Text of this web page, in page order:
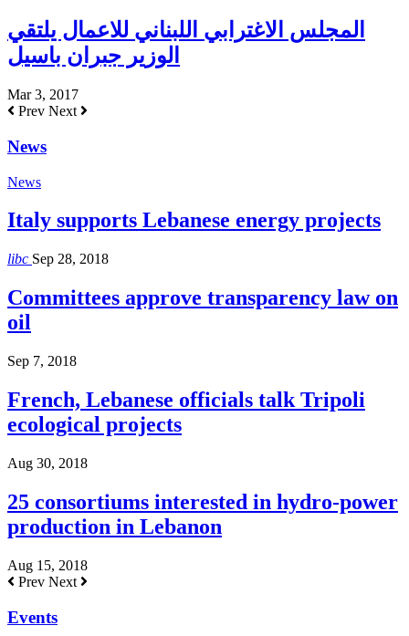
المجلس الاغترابي اللبناني للاعمال يلتقي
الوزير جبران باسيل
Mar 3, 2017
Prev Next
News
News
Italy supports Lebanese energy projects
libc Sep 28, 2018
Committees approve transparency law on
oil
Sep 7, 2018
French, Lebanese officials talk Tripoli
ecological projects
Aug 30, 2018
25 consortiums interested in hydro-power
production in Lebanon
Aug 15, 2018
Prev Next
Events